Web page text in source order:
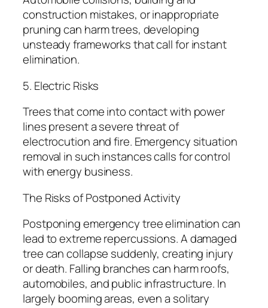
construction mistakes, or inappropriate
pruning can harm trees, developing
unsteady frameworks that call for instant
elimination.
5. Electric Risks
Trees that come into contact with power
lines present a severe threat of
electrocution and fire. Emergency situation
removal in such instances calls for control
with energy business.
The Risks of Postponed Activity
Postponing emergency tree elimination can
lead to extreme repercussions. A damaged
tree can collapse suddenly, creating injury
or death. Falling branches can harm roofs,
automobiles, and public infrastructure. In
largely booming areas, even a solitary